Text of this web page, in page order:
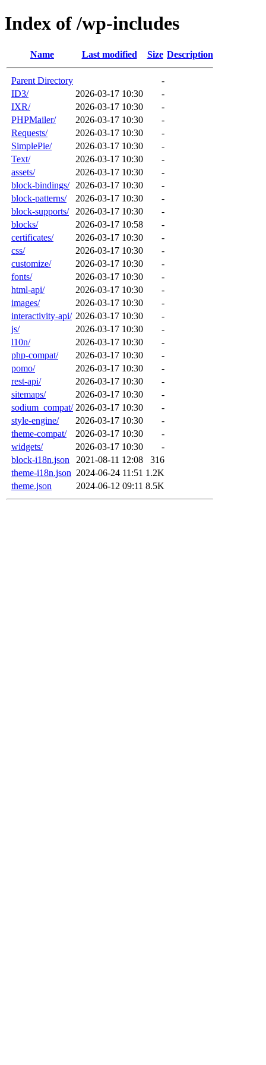
Index of /wp-includes
Name Last modified Size Description
Parent Directory
-
ID3/
2026-03-17 10:30
-
IXR/
2026-03-17 10:30
-
PHPMailer/
2026-03-17 10:30
-
Requests/
2026-03-17 10:30
-
SimplePie/
2026-03-17 10:30
-
Text/
2026-03-17 10:30
-
assets/
2026-03-17 10:30
-
block-bindings/
2026-03-17 10:30
-
block-patterns/
2026-03-17 10:30
-
block-supports/
2026-03-17 10:30
-
blocks/
2026-03-17 10:58
-
certificates/
2026-03-17 10:30
-
css/
2026-03-17 10:30
-
customize/
2026-03-17 10:30
-
fonts/
2026-03-17 10:30
-
html-api/
2026-03-17 10:30
-
images/
2026-03-17 10:30
-
interactivity-api/ 2026-03-17 10:30
-
js/
2026-03-17 10:30
-
l10n/
2026-03-17 10:30
-
php-compat/
2026-03-17 10:30
-
pomo/
2026-03-17 10:30
-
rest-api/
2026-03-17 10:30
-
sitemaps/
2026-03-17 10:30
-
sodium_compat/ 2026-03-17 10:30
-
style-engine/
2026-03-17 10:30
-
theme-compat/
2026-03-17 10:30
-
widgets/
2026-03-17 10:30
-
block-i18n.json
2021-08-11 12:08
316
theme-i18n.json 2024-06-24 11:51 1.2K
theme.json
2024-06-12 09:11 8.5K